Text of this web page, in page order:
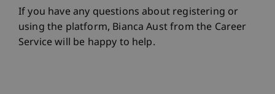
If you have any questions about registering or
using the platform, Bianca Aust from the Career
Service will be happy to help.